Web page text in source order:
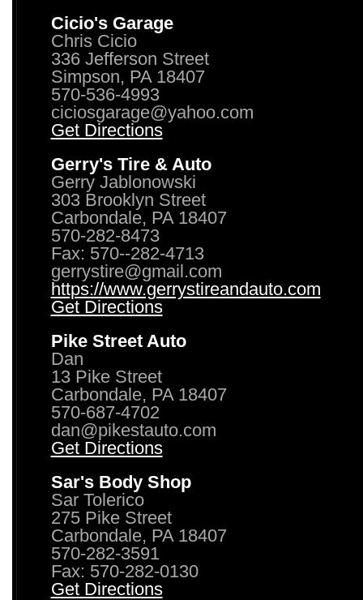
Cicio's Garage
Chris Cicio
336 Jefferson Street
Simpson, PA 18407
570-536-4993
ciciosgarage@yahoo.com
Get Directions
Gerry's Tire & Auto
Gerry Jablonowski
303 Brooklyn Street
Carbondale, PA 18407
570-282-8473
Fax: 570--282-4713
gerrystire@gmail.com
https://www.gerrystireandauto.com
Get Directions
Pike Street Auto
Dan
13 Pike Street
Carbondale, PA 18407
570-687-4702
dan@pikestauto.com
Get Directions
Sar's Body Shop
Sar Tolerico
275 Pike Street
Carbondale, PA 18407
570-282-3591
Fax: 570-282-0130
Get Directions